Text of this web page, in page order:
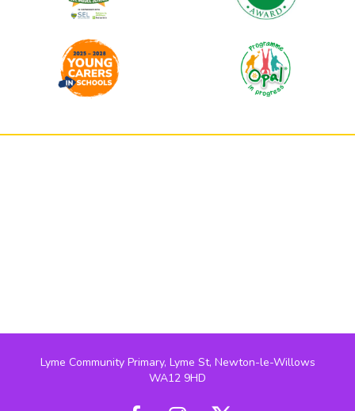
Lyme Community Primary, Lyme St, Newton-le-Willows
WA12 9HD